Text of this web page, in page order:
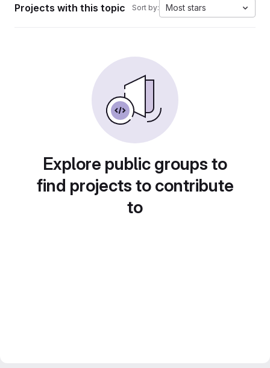
Projects with this topic Sort by: Most stars
Explore public groups to
find projects to contribute
to